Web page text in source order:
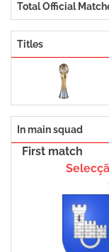
Total Official
Titles
In main squad
First match